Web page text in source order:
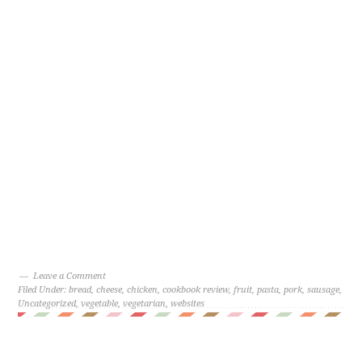
Leave a Comment
Filed Under:bread,cheese,chicken,cookbook review,fruit,pasta,pork,sausage,
Uncategorized,vegetable,vegetarian,websites